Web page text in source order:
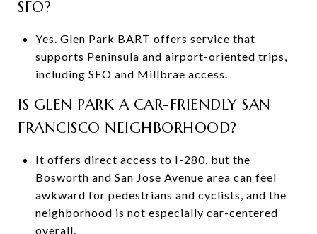
SFO?
Yes. Glen Park BART offers service that
supports Peninsula and airport-oriented trips,
including SFO and Millbrae access.
IS GLEN PARK A CAR-FRIENDLY SAN
FRANCISCO NEIGHBORHOOD?
It offers direct access to I-280, but the
Bosworth and San Jose Avenue area can feel
awkward for pedestrians and cyclists, and the
neighborhood is not especially car-centered
overall.